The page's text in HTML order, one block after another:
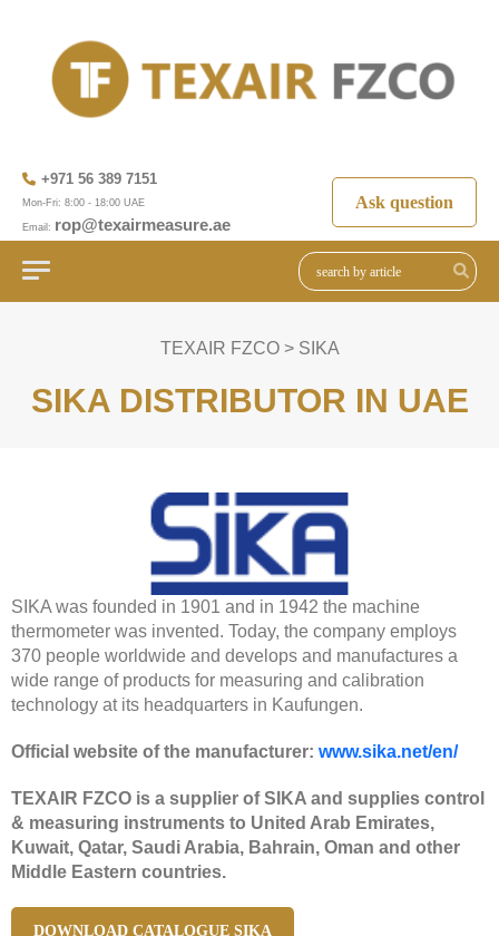
+971 56 389 7151
Mon-Fri: 8:00 - 18:00 UAE
Email: rop@texairmeasure.ae
Ask question
TEXAIR FZCO> SIKA
SIKA DISTRIBUTOR IN UAE
SIKA was founded in 1901 and in 1942 the machine
thermometer was invented. Today, the company employs
370 people worldwide and develops and manufactures a
wide range of products for measuring and calibration
technology at its headquarters in Kaufungen.
Official website of the manufacturer: www.sika.net/en/
TEXAIR FZCO is a supplier of SIKA and supplies control
& measuring instruments to United Arab Emirates,
Kuwait, Qatar, Saudi Arabia, Bahrain, Oman and other
Middle Eastern countries.
DOWNLOAD CATALOGUE SIKA